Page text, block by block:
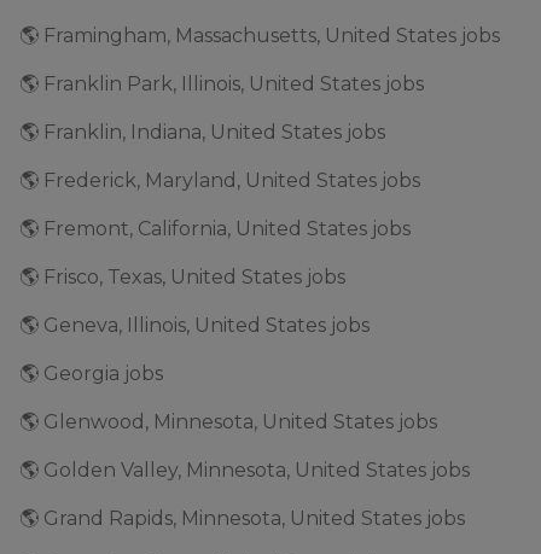
🌎 Framingham, Massachusetts, United States jobs
🌎 Franklin Park, Illinois, United States jobs
🌎 Franklin, Indiana, United States jobs
🌎 Frederick, Maryland, United States jobs
🌎 Fremont, California, United States jobs
🌎 Frisco, Texas, United States jobs
🌎 Geneva, Illinois, United States jobs
🌎 Georgia jobs
🌎 Glenwood, Minnesota, United States jobs
🌎 Golden Valley, Minnesota, United States jobs
🌎 Grand Rapids, Minnesota, United States jobs